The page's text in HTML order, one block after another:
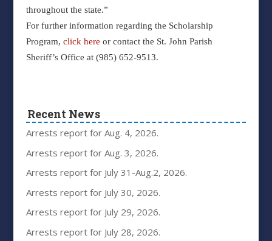
throughout the state.”
For further information regarding the Scholarship
Program, click here or contact the St. John Parish
Sheriff’s Office at (985) 652-9513.
Recent News
Arrests report for Aug. 4, 2026.
Arrests report for Aug. 3, 2026.
Arrests report for July 31-Aug.2, 2026.
Arrests report for July 30, 2026.
Arrests report for July 29, 2026.
Arrests report for July 28, 2026.